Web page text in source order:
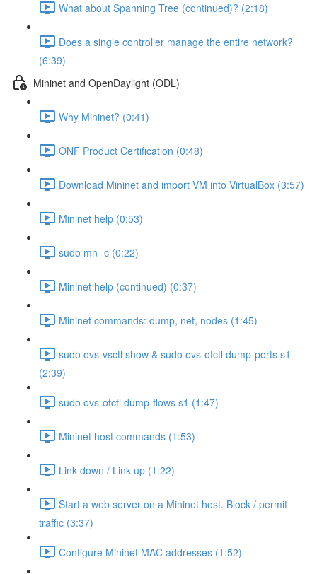
What about Spanning Tree (continued)? (2:18)
Does a single controller manage the entire network?
(6:39)
Mininet and OpenDaylight (ODL)
Why Mininet? (0:41)
ONF Product Certification (0:48)
Download Mininet and import VM into VirtualBox (3:57)
Mininet help (0:53)
sudo mn -c (0:22)
Mininet help (continued) (0:37)
Mininet commands: dump, net, nodes (1:45)
sudo ovs-vsctl show & sudo ovs-ofctl dump-ports s1
(2:39)
sudo ovs-ofctl dump-flows s1 (1:47)
Mininet host commands (1:53)
Link down / Link up (1:22)
Start a web server on a Mininet host. Block / permit
traffic (3:37)
Configure Mininet MAC addresses (1:52)